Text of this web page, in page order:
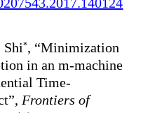
Shi*, “Minimization
in an m-machine
Time-
Frontiers of